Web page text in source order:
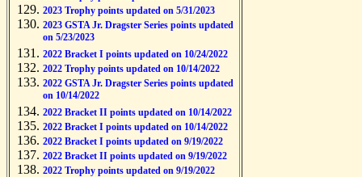
2023 Trophy points updated on 5/31/2023
2023 GSTA Jr. Dragster Series points updated
on 5/23/2023
2022 Bracket I points updated on 10/24/2022
2022 Trophy points updated on 10/14/2022
2022 GSTA Jr. Dragster Series points updated
on 10/14/2022
2022 Bracket II points updated on 10/14/2022
2022 Bracket I points updated on 10/14/2022
2022 Bracket I points updated on 9/19/2022
2022 Bracket II points updated on 9/19/2022
2022 Trophy points updated on 9/19/2022